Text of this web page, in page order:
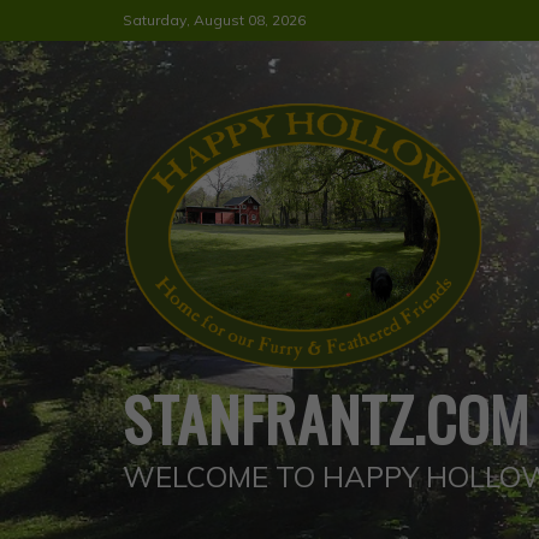
to
content
Saturday, August 08, 2026
STANFRANTZ.COM
WELCOME TO HAPPY